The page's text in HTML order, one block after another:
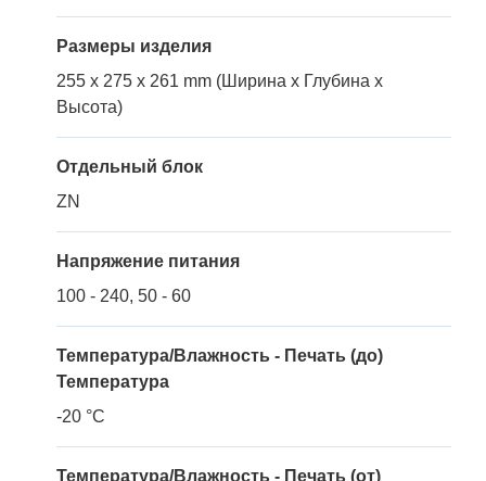
Размеры изделия
255 x 275 x 261 mm (Ширина x Глубина x
Высота)
Отдельный блок
ZN
Напряжение питания
100 - 240, 50 - 60
Температура/Влажность - Печать (до)
Температура
-20 °C
Температура/Влажность - Печать (от)